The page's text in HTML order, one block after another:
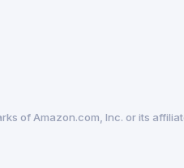
of Amazon.com, Inc. or its